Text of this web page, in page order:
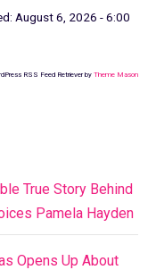
August 6, 2026 - 6:00
RSS Feed Retriever by Theme Mason
True Story Behind
Pamela Hayden
Opens Up About